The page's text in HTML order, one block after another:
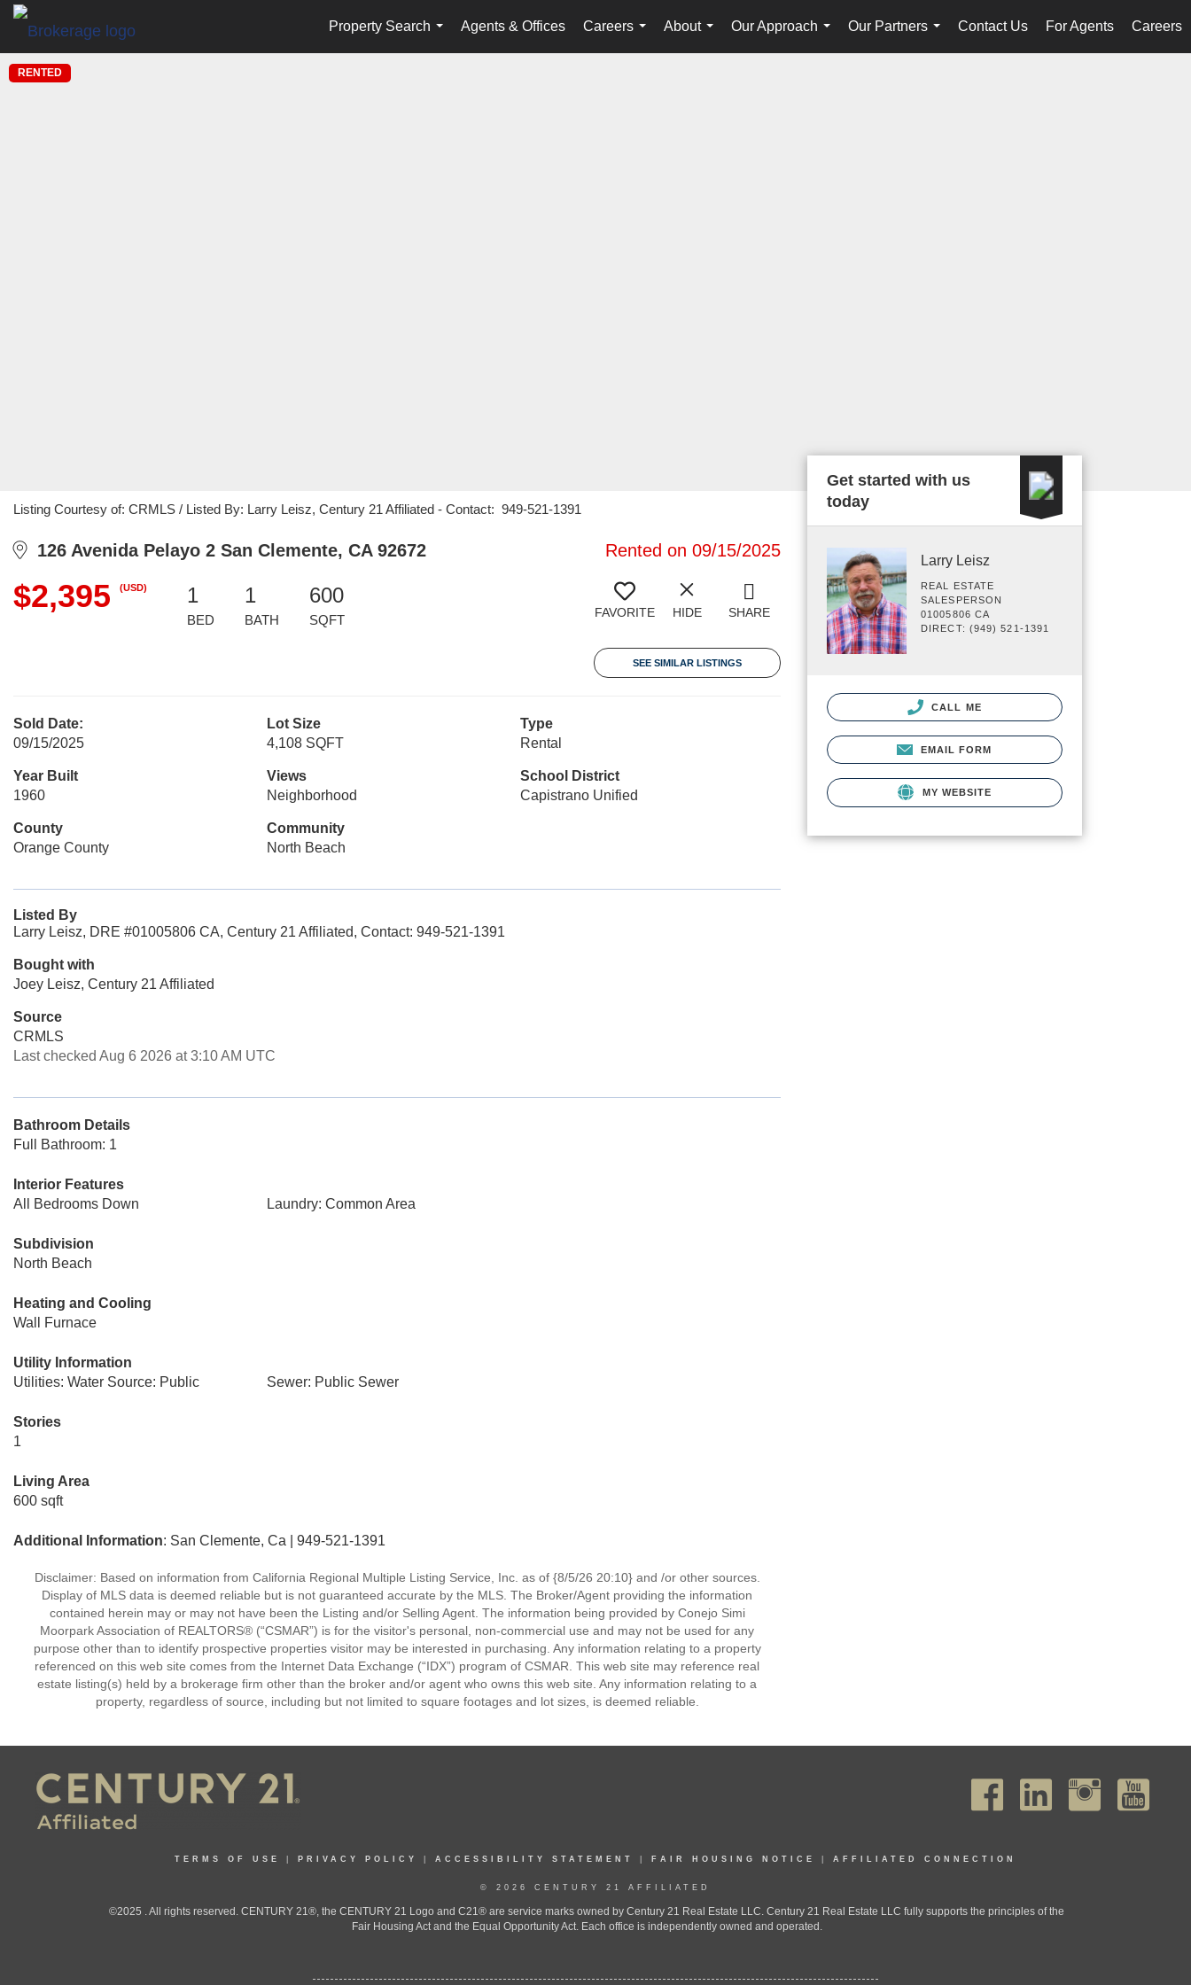
Property Search
...
Agents & Offices
Careers
...
About
...
Our Approach
...
Our Partners
...
Contact Us For Agents Careers
RENTED
Listing Courtesy of: CRMLS / Listed By: Larry Leisz, Century 21 Affiliated - Contact: 949-521-1391
126 Avenida Pelayo 2 San Clemente, CA 92672 Rented on 09/15/2025
$2,395 (USD) 1
BED
1
BATH
600
SQFT FAVORITE HIDE SHARE
SEE SIMILAR LISTINGS
Sold Date:
09/15/2025
Lot Size
4,108 SQFT
Type
Rental
Year Built
1960
Views
Neighborhood
School District
Capistrano Unified
County
Orange County
Community
North Beach
Listed By
Larry Leisz, DRE #01005806 CA, Century 21 Affiliated, Contact: 949-521-1391
Bought with
Joey Leisz, Century 21 Affiliated
Source
CRMLS
Last checked Aug 6 2026 at 3:10 AM UTC
Bathroom Details
Full Bathroom: 1
Interior Features
All Bedrooms Down
Laundry: Common Area
Subdivision
North Beach
Heating and Cooling
Wall Furnace
Utility Information
Utilities: Water Source: Public
Sewer: Public Sewer
Stories
1
Living Area
600 sqft
Additional Information: San Clemente, Ca | 949-521-1391
Disclaimer: Based on information from California Regional Multiple Listing Service, Inc. as of {8/5/26 20:10} and /or other sources.
Display of MLS data is deemed reliable but is not guaranteed accurate by the MLS. The Broker/Agent providing the information
contained herein may or may not have been the Listing and/or Selling Agent. The information being provided by Conejo Simi
Moorpark Association of REALTORS® (“CSMAR”) is for the visitor's personal, non-commercial use and may not be used for any
purpose other than to identify prospective properties visitor may be interested in purchasing. Any information relating to a property
referenced on this web site comes from the Internet Data Exchange (“IDX”) program of CSMAR. This web site may reference real
estate listing(s) held by a brokerage firm other than the broker and/or agent who owns this web site. Any information relating to a
property, regardless of source, including but not limited to square footages and lot sizes, is deemed reliable.
Get started with us
today
Larry Leisz
REAL ESTATE
SALESPERSON
01005806 CA
DIRECT: (949) 521-1391
CALL ME
EMAIL FORM
MY WEBSITE
TERMS OF USE PRIVACY POLICY ACCESSIBILITY STATEMENT FAIR HOUSING NOTICE AFFILIATED CONNECTION
© 2026 CENTURY 21 AFFILIATED
©2025 . All rights reserved. CENTURY 21®, the CENTURY 21 Logo and C21® are service marks owned by Century 21 Real Estate LLC. Century 21 Real Estate LLC fully supports the principles of the
Fair Housing Act and the Equal Opportunity Act. Each office is independently owned and operated.